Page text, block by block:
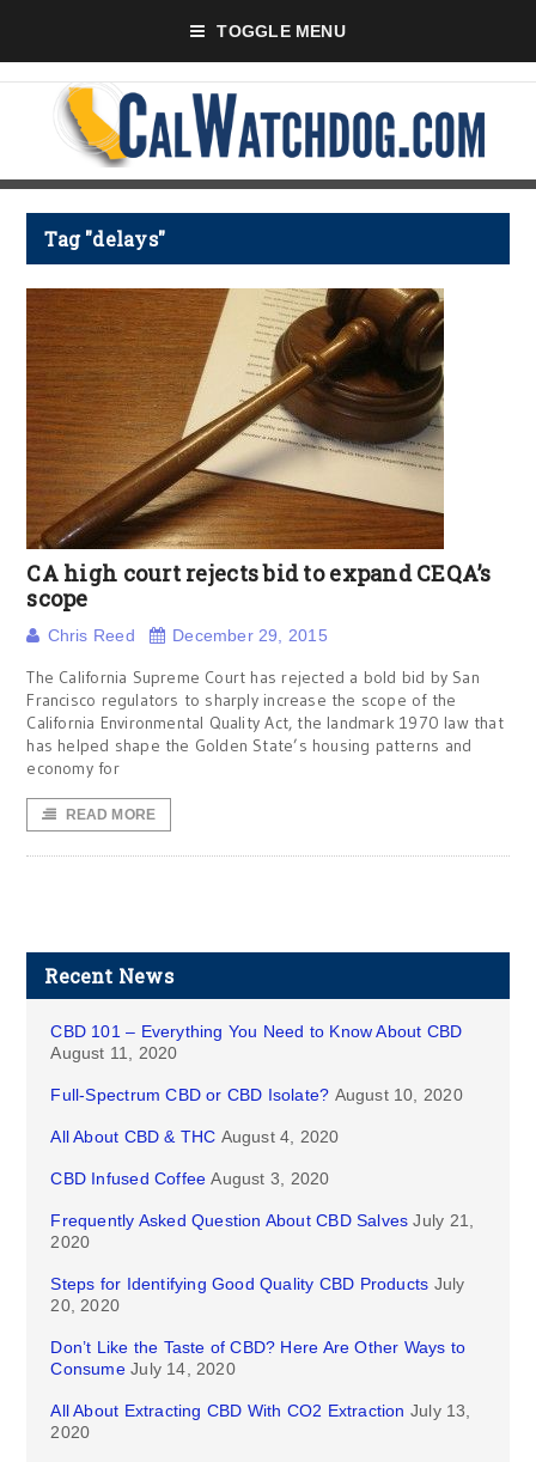
TOGGLE MENU
Tag "delays"
CA high court rejects bid to expand CEQA’s
scope
Chris Reed December 29, 2015
The California Supreme Court has rejected a bold bid by San
Francisco regulators to sharply increase the scope of the
California Environmental Quality Act, the landmark 1970 law that
has helped shape the Golden State’s housing patterns and
economy for
READ MORE
Recent News
CBD 101 – Everything You Need to Know About CBD
August 11, 2020
Full-Spectrum CBD or CBD Isolate? August 10, 2020
All About CBD & THC August 4, 2020
CBD Infused Coffee August 3, 2020
Frequently Asked Question About CBD Salves July 21,
2020
Steps for Identifying Good Quality CBD Products July
20, 2020
Don’t Like the Taste of CBD? Here Are Other Ways to
Consume July 14, 2020
All About Extracting CBD With CO2 Extraction July 13,
2020